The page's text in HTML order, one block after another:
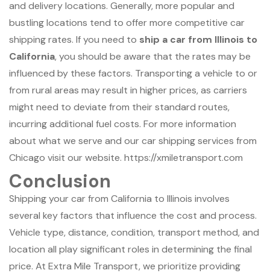
and delivery locations. Generally, more popular and
bustling locations tend to offer more competitive car
shipping rates. If you need to ship a car from Illinois to
California, you should be aware that the rates may be
influenced by these factors. Transporting a vehicle to or
from rural areas may result in higher prices, as carriers
might need to deviate from their standard routes,
incurring additional fuel costs. For more information
about what we serve and our car shipping services from
Chicago visit our website. https://xmiletransport.com
Conclusion
Shipping your car from California to Illinois involves
several key factors that influence the cost and process.
Vehicle type, distance, condition, transport method, and
location all play significant roles in determining the final
price. At Extra Mile Transport, we prioritize providing